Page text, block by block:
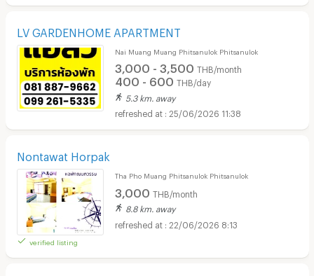
LV GARDENHOME APARTMENT
Nai Muang Muang Phitsanulok Phitsanulok
3,000 - 3,500 THB/month
400 - 600 THB/day
5.3 km. away
25/06/2026 11:38
Nontawat Horpak
verified listing
Tha Pho Muang Phitsanulok Phitsanulok
3,000 THB/month
8.8 km. away
22/06/2026 8:13